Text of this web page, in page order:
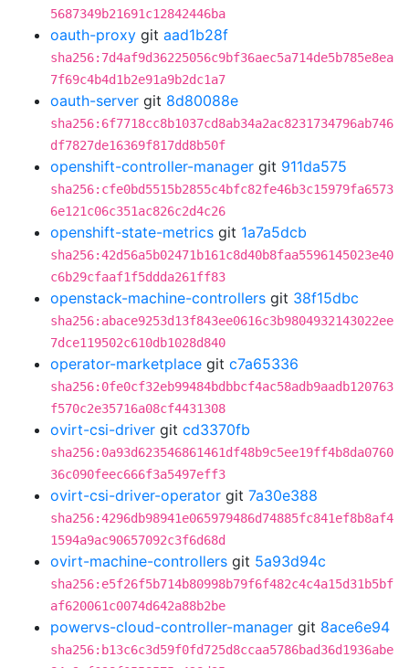
5687349b21691c12842446ba
oauth-proxy git aad1b28f
sha256:7d4af9d36225056c9bf36aec5a714de5b785e8ea
7f69c4b4d1b2e91a9b2dc1a7
oauth-server git 8d80088e
sha256:6f7718cc8b1037cd8ab34a2ac8231734796ab746
df7827de16369f817dd8b50f
openshift-controller-manager git 911da575
sha256:cfe0bd5515b2855c4bfc82fe46b3c15979fa6573
6e121c06c351ac826c2d4c26
openshift-state-metrics git 1a7a5dcb
sha256:42d56a5b02471b161c8d40b8faa5596145023e40
c6b29cfaaf1f5ddda261ff83
openstack-machine-controllers git 38f15dbc
sha256:abace9253d13f843ee0616c3b9804932143022ee
7dce119502c610db1028d840
operator-marketplace git c7a65336
sha256:0fe0cf32eb99484bdbbcf4ac58adb9aadb120763
f570c2e35716a08cf4431308
ovirt-csi-driver git cd3370fb
sha256:0a93d623546861461df48b9c5ee19ff4b8da0760
36c090feec666f3a5497eff3
ovirt-csi-driver-operator git 7a30e388
sha256:4296db98941e065979486d74885fc841ef8b8af4
1594a9ac90657092c3f6d68d
ovirt-machine-controllers git 5a93d94c
sha256:e5f26f5b714b80998b79f6f482c4c4a15d31b5bf
af620061c0074d642a88b2be
powervs-cloud-controller-manager git 8ace6e94
sha256:b13c6c3d59f0fd725d8ccaa5786bad36d1936abe